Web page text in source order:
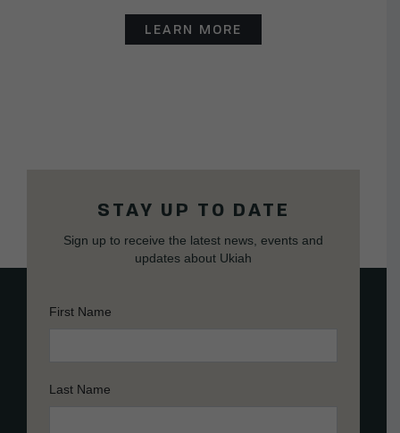
LEARN MORE
STAY UP TO DATE
Sign up to receive the latest news, events and
updates about Ukiah
First Name
Last Name